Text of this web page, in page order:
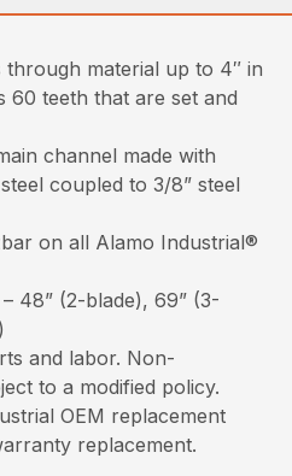
through material up to 4″ in
60 teeth that are set and
channel made with
coupled to 3/8” steel
on all Alamo Industrial®
48” (2-blade), 69” (3-
and labor. Non-
to a modified policy.
OEM replacement
replacement.